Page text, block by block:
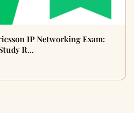
IP Networking Exam:
R…